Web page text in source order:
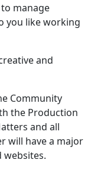
manage
you like working
and
Community
the Production
and all
will have a major
websites.